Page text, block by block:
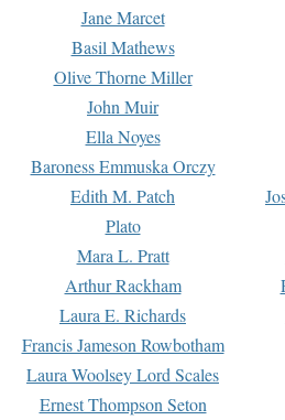
Jane Marcet
Basil Mathews
Olive Thorne Miller
John Muir
Ella Noyes
Baroness Emmuska Orczy
Edith M. Patch
Plato
Mara L. Pratt
Arthur Rackham
Laura E. Richards
Francis Jameson Rowbotham
Laura Woolsey Lord Scales
Ernest Thompson Seton